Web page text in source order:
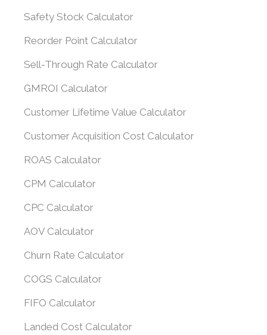
Safety Stock Calculator
Reorder Point Calculator
Sell-Through Rate Calculator
GMROI Calculator
Customer Lifetime Value Calculator
Customer Acquisition Cost Calculator
ROAS Calculator
CPM Calculator
CPC Calculator
AOV Calculator
Churn Rate Calculator
COGS Calculator
FIFO Calculator
Landed Cost Calculator